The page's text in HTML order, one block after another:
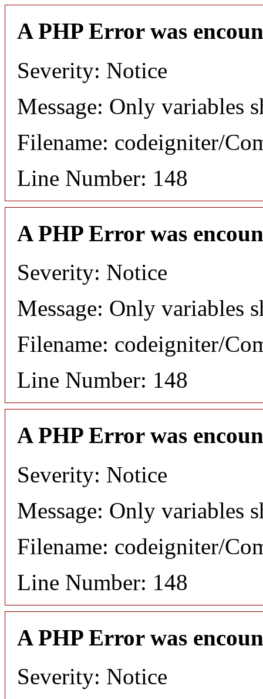
A PHP Error was
Severity: Notice
Message: Only variables
Filename: codeigniter/
Line Number: 148
A PHP Error was
Severity: Notice
Message: Only variables
Filename: codeigniter/
Line Number: 148
A PHP Error was
Severity: Notice
Message: Only variables
Filename: codeigniter/
Line Number: 148
A PHP Error was
Severity: Notice